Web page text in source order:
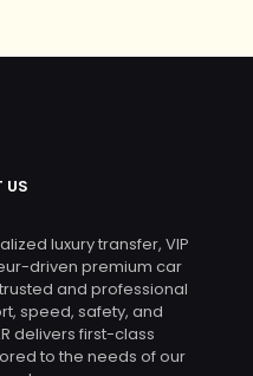
US
luxury transfer, VIP
driven premium car
and professional
speed, safety, and
delivers first-class
to the needs of our